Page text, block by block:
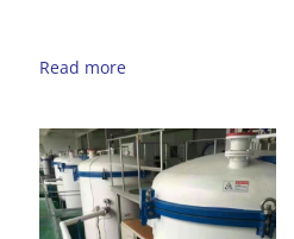
Read more